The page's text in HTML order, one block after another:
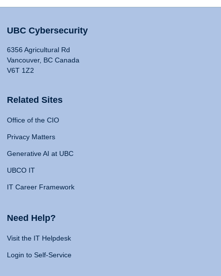
UBC Cybersecurity
6356 Agricultural Rd
Vancouver, BC Canada
V6T 1Z2
Related Sites
Office of the CIO
Privacy Matters
Generative AI at UBC
UBCO IT
IT Career Framework
Need Help?
Visit the IT Helpdesk
Login to Self-Service